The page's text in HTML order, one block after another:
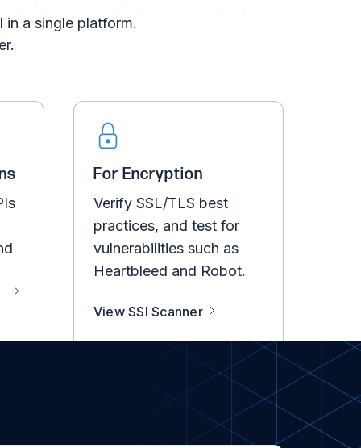
a single platform.
For Encryption
Verify SSL/TLS best
practices, and test for
vulnerabilities such as
Heartbleed and Robot.
View SSl Scanner